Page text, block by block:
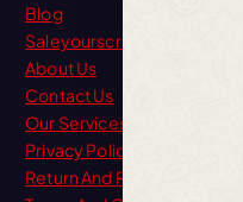
Blog
Saleyourscrap
About Us
Contact Us
Our Services
Privacy Policy
Return And Refund